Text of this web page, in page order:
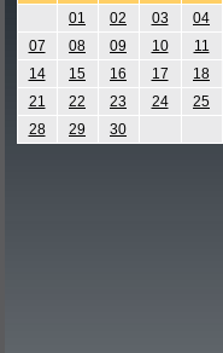
01
02 03 04
07
08 09 10 11
14
15 16 17 18
21
22 23 24 25
28
29 30